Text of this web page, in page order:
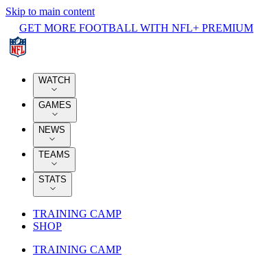
Skip to main content
GET MORE FOOTBALL WITH NFL+ PREMIUM
WATCH
GAMES
NEWS
TEAMS
STATS
TRAINING CAMP
SHOP
TRAINING CAMP